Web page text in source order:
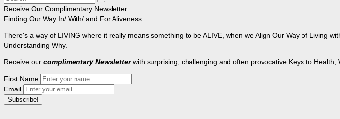
for:
Receive Our Complimentary Newsletter
Finding Our Way In/ With/ and For Aliveness
There's a way of LIVING where it really means something to be ALIVE, when we Align Our Way of Living
Understanding Why.
Receive our complimentary Newsletterwith surprising, challenging and often provocative Keys to
First Name
Email